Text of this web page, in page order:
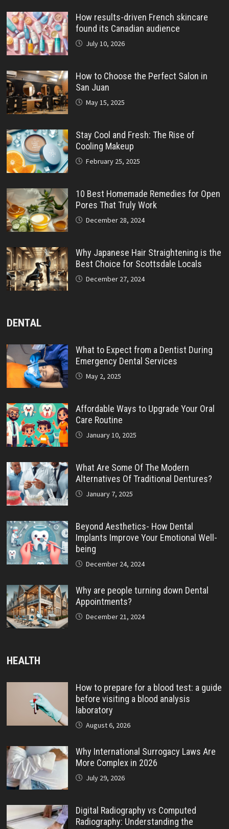
How results-driven French skincare
found its Canadian audience
July 10, 2026
How to Choose the Perfect Salon in
San Juan
May 15, 2025
Stay Cool and Fresh: The Rise of
Cooling Makeup
February 25, 2025
10 Best Homemade Remedies for Open
Pores That Truly Work
December 28, 2024
Why Japanese Hair Straightening is the
Best Choice for Scottsdale Locals
December 27, 2024
DENTAL
What to Expect from a Dentist During
Emergency Dental Services
May 2, 2025
Affordable Ways to Upgrade Your Oral
Care Routine
January 10, 2025
What Are Some Of The Modern
Alternatives Of Traditional Dentures?
January 7, 2025
Beyond Aesthetics- How Dental
Implants Improve Your Emotional Well-
being
December 24, 2024
Why are people turning down Dental
Appointments?
December 21, 2024
HEALTH
How to prepare for a blood test: a guide
before visiting a blood analysis
laboratory
August 6, 2026
Why International Surrogacy Laws Are
More Complex in 2026
July 29, 2026
Digital Radiography vs Computed
Radiography: Understanding the